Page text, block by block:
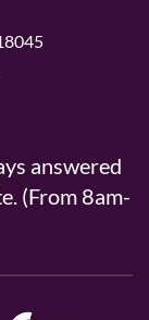
answered
(From 8am-